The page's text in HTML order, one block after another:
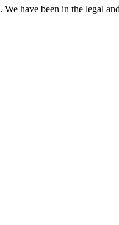
have been in the legal